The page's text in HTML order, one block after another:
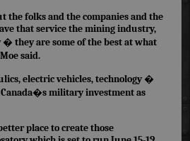
folks and the companies and the
that service the mining industry,
they are some of the best at what
said.
electric vehicles, technology �
military investment as
place to create those